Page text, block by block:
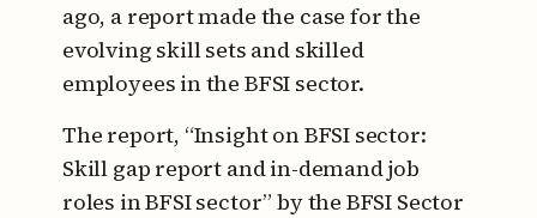
ago, a report made the case for the
evolving skill sets and skilled
employees in the BFSI sector.
The report, “Insight on BFSI sector:
Skill gap report and in-demand job
roles in BFSI sector” by the BFSI Sector